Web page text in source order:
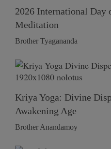
2026 International
Meditation
Brother Tyagananda
Kriya Yoga: Divine
Awakening Age
Brother Anandamoy